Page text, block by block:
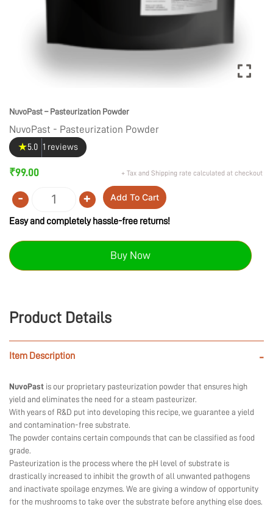
NuvoPast – Pasteurization Powder
NuvoPast - Pasteurization Powder
★5.0 1 reviews
₹99.00 + Tax and Shipping rate calculated at checkout
Quantity
- + Add To Cart
Easy and completely hassle-free returns!
Buy Now
Product Details
Item Description -
NuvoPast is our proprietary pasteurization powder that ensures high
yield and eliminates the need for a steam pasteurizer.
With years of R&D put into developing this recipe, we guarantee a yield
and contamination-free substrate.
The powder contains certain compounds that can be classified as food
grade.
Pasteurization is the process where the pH level of substrate is
drastically increased to inhibit the growth of all unwanted pathogens
and inactivate spoilage enzymes. We are giving a window of opportunity
for the mushrooms to take over the substrate before anything else does.